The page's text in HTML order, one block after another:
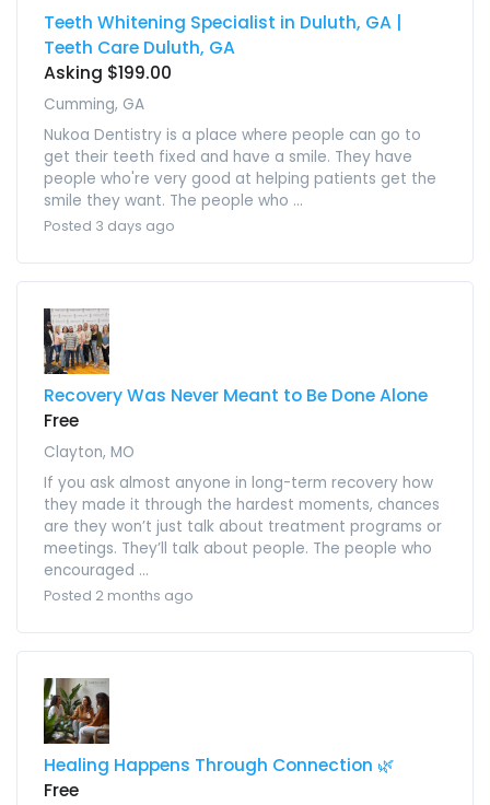
Teeth Whitening Specialist in Duluth, GA |
Teeth Care Duluth, GA
Asking $199.00
Cumming, GA
Nukoa Dentistry is a place where people can go to
get their teeth fixed and have a smile. They have
people who're very good at helping patients get the
smile they want. The people who ...
Posted 3 days ago
Recovery Was Never Meant to Be Done Alone
Free
Clayton, MO
If you ask almost anyone in long-term recovery how
they made it through the hardest moments, chances
are they won’t just talk about treatment programs or
meetings. They’ll talk about people. The people who
encouraged ...
Posted 2 months ago
Healing Happens Through Connection 🌿
Free